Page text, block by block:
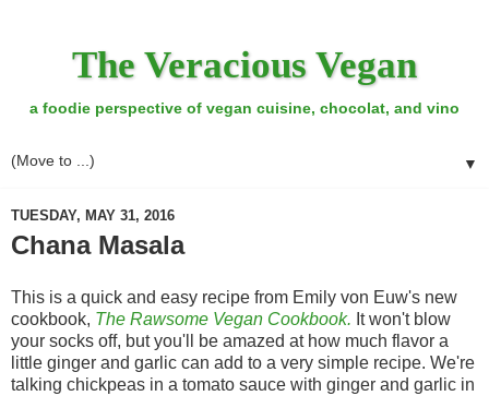
The Veracious Vegan
a foodie perspective of vegan cuisine, chocolat, and vino
▼
TUESDAY, MAY 31, 2016
Chana Masala
This is a quick and easy recipe from Emily von Euw's new
cookbook, The Rawsome Vegan Cookbook. It won't blow
your socks off, but you'll be amazed at how much flavor a
little ginger and garlic can add to a very simple recipe. We're
talking chickpeas in a tomato sauce with ginger and garlic in